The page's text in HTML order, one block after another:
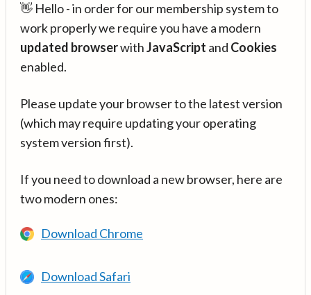
👋 Hello - in order for our membership system to
work properly we require you have a modern
updated browserwithJavaScript and Cookies
enabled.
Please update your browser to the latest version
(which may require updating your operating
system version first).
If you need to download a new browser, here are
two modern ones:
Download Chrome
Download Safari